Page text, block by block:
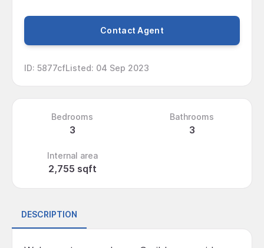
Contact Agent
ID: 5877cfListed: 04 Sep 2023
Bedrooms
3
Bathrooms
3
Internal area
2,755 sqft
DESCRIPTION